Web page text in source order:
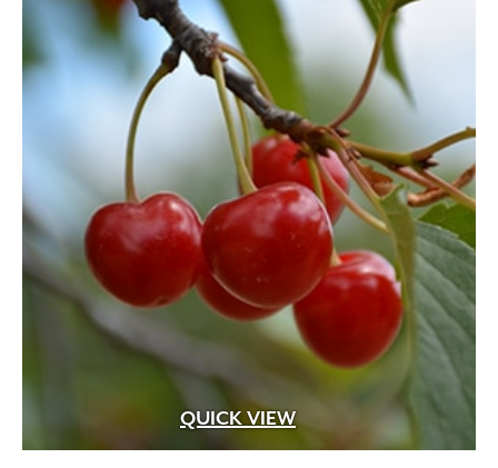
QUICK VIEW